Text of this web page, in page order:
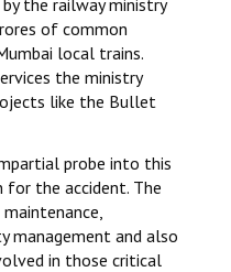
the railway ministry
of common
local trains.
the ministry
like the Bullet
probe into this
the accident. The
management and also
in those critical